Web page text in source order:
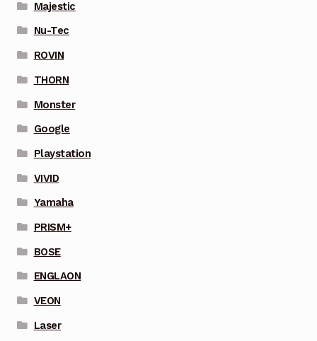
Majestic
Nu-Tec
ROVIN
THORN
Monster
Google
Playstation
VIVID
Yamaha
PRISM+
BOSE
ENGLAON
VEON
Laser